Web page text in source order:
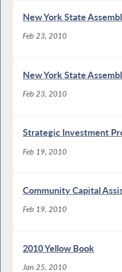
New York State
Feb 23, 2010
New York State
Feb 23, 2010
Strategic Investment
Feb 19, 2010
Community Capital
Feb 19, 2010
2010 Yellow Book
Jan 25, 2010